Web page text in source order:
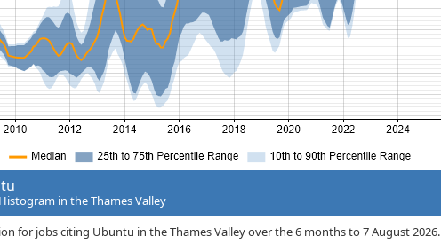
in the Thames Valley
for jobs citing Ubuntu in the Thames Valley over the 6 months to 7 August 2026.